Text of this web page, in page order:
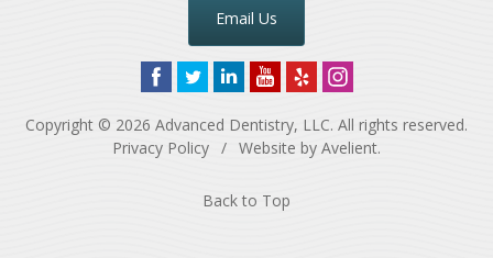
Email Us
Copyright © 2026 Advanced Dentistry, LLC. All rights reserved.
Privacy Policy / Website by Avelient.
Back to Top